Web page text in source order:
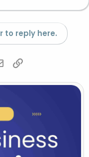
to reply here.
Email